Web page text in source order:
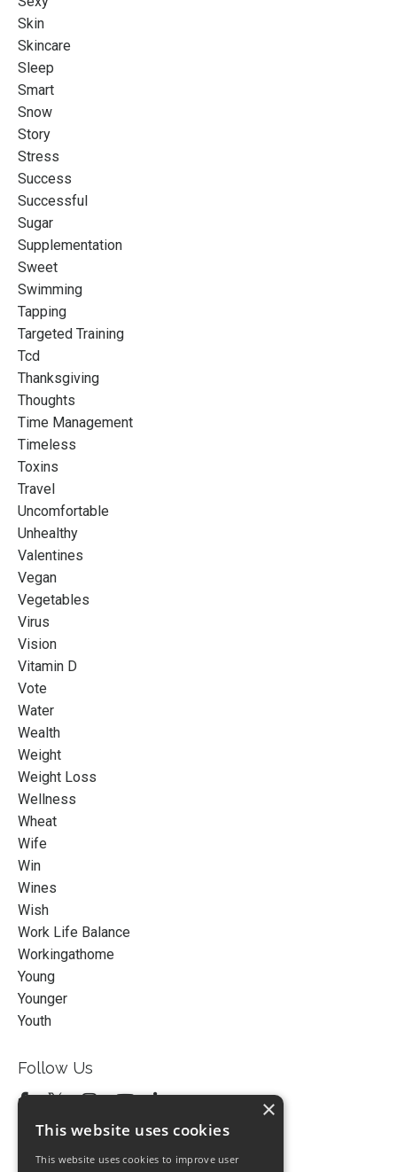
Skin
Skincare
Sleep
Smart
Snow
Story
Stress
Success
Successful
Sugar
Supplementation
Sweet
Swimming
Tapping
Targeted Training
Tcd
Thanksgiving
Thoughts
Time Management
Timeless
Toxins
Travel
Uncomfortable
Unhealthy
Valentines
Vegan
Vegetables
Virus
Vision
Vitamin D
Vote
Water
Wealth
Weight
Weight Loss
Wellness
Wheat
Wife
Win
Wines
Wish
Work Life Balance
Workingathome
Young
Younger
Youth
Follow Us
×
This website uses cookies
This website uses cookies to improve user